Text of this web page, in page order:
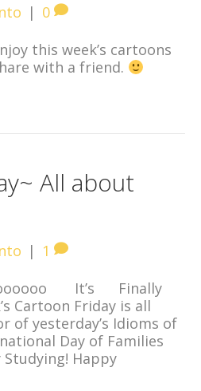
| 0
this week’s cartoons
with a friend.
All about
| 1
It’s Finally
Cartoon Friday is all
of yesterday’s Idioms of
Day of Families
Studying! Happy